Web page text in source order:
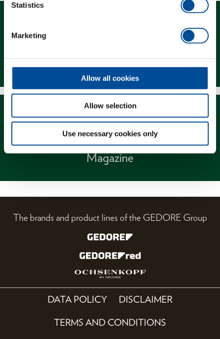
Statistics
Marketing
Allow all cookies
Allow selection
Use necessary cookies only
Downloads
Magazine
The brands and product lines of the GEDORE Group
DATA POLICY DISCLAIMER
TERMS AND CONDITIONS